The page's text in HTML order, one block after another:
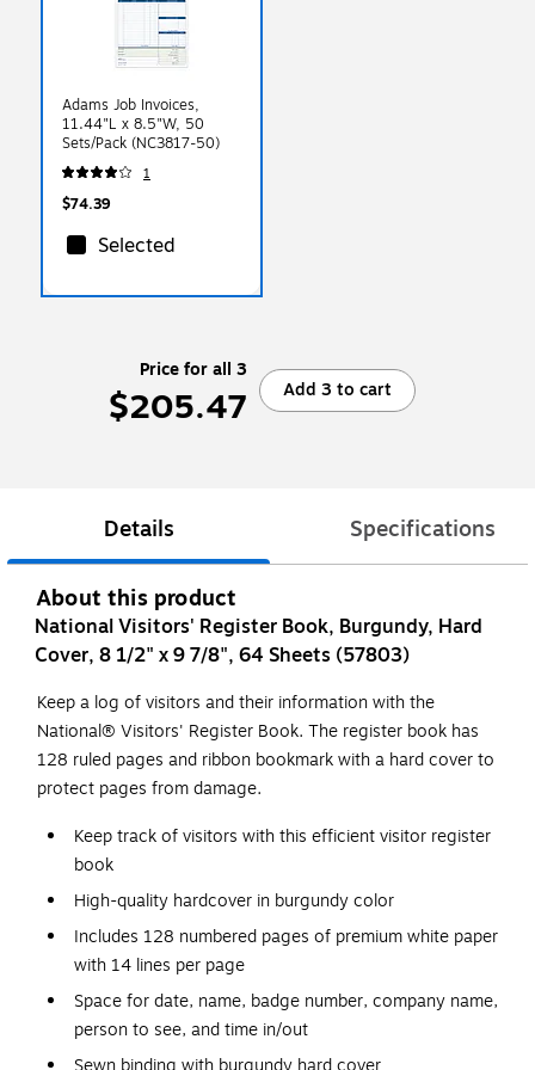
Adams Job Invoices,
11.44"L x 8.5"W, 50
Sets/Pack (NC3817-50)
1
$74.39
Selected
Price for all 3
$205.47 Add 3 to cart
Details Specifications
About this product
National Visitors' Register Book, Burgundy, Hard
Cover, 8 1/2" x 9 7/8", 64 Sheets (57803)
Keep a log of visitors and their information with the
National® Visitors' Register Book. The register book has
128 ruled pages and ribbon bookmark with a hard cover to
protect pages from damage.
Keep track of visitors with this efficient visitor register
book
High-quality hardcover in burgundy color
Includes 128 numbered pages of premium white paper
with 14 lines per page
Space for date, name, badge number, company name,
person to see, and time in/out